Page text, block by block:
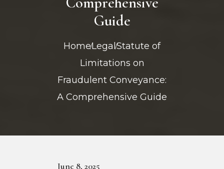
Guide
HomeLegalStatute of
Limitations on
Fraudulent Conveyance:
A Comprehensive Guide
June 8, 2025